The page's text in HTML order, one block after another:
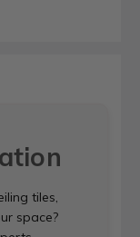
tiles,
space?